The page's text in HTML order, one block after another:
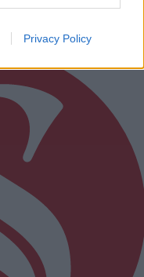
Privacy Policy